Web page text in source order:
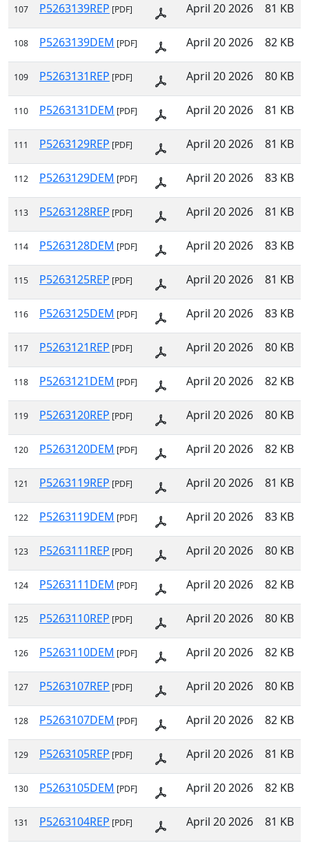
107 P5263139REP [PDF] April 20 2026 81 KB
108 P5263139DEM [PDF] April 20 2026 82 KB
109 P5263131REP [PDF] April 20 2026 80 KB
110 P5263131DEM [PDF] April 20 2026 81 KB
111 P5263129REP [PDF] April 20 2026 81 KB
112 P5263129DEM [PDF] April 20 2026 83 KB
113 P5263128REP [PDF] April 20 2026 81 KB
114 P5263128DEM [PDF] April 20 2026 83 KB
115 P5263125REP [PDF] April 20 2026 81 KB
116 P5263125DEM [PDF] April 20 2026 83 KB
117 P5263121REP [PDF] April 20 2026 80 KB
118 P5263121DEM [PDF] April 20 2026 82 KB
119 P5263120REP [PDF] April 20 2026 80 KB
120 P5263120DEM [PDF] April 20 2026 82 KB
121 P5263119REP [PDF] April 20 2026 81 KB
122 P5263119DEM [PDF] April 20 2026 83 KB
123 P5263111REP [PDF] April 20 2026 80 KB
124 P5263111DEM [PDF] April 20 2026 82 KB
125 P5263110REP [PDF] April 20 2026 80 KB
126 P5263110DEM [PDF] April 20 2026 82 KB
127 P5263107REP [PDF] April 20 2026 80 KB
128 P5263107DEM [PDF] April 20 2026 82 KB
129 P5263105REP [PDF] April 20 2026 81 KB
130 P5263105DEM [PDF] April 20 2026 82 KB
131 P5263104REP [PDF] April 20 2026 81 KB